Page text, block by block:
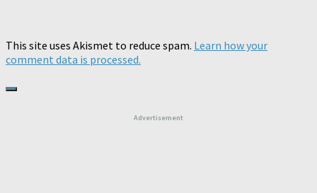
This site uses Akismet to reduce spam. Learn how your
comment data is processed.
Advertisement